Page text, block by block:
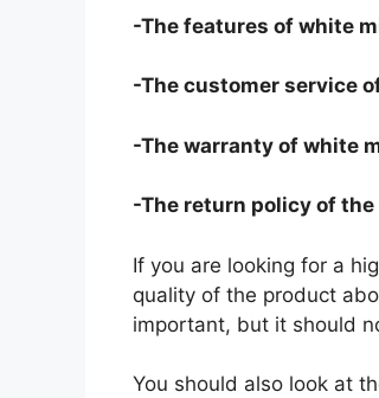
-The features of white
-The customer service
-The warranty of white
-The return policy of
If you are looking for a
quality of the product
important, but it should
You should also look at